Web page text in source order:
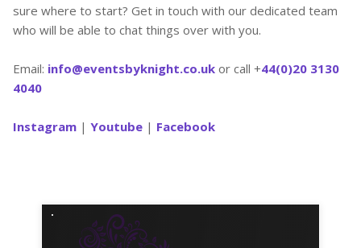
sure where to start? Get in touch with our dedicated team
who will be able to chat things over with you.
Email: info@eventsbyknight.co.uk or call +44(0)20 3130
4040
Instagram | Youtube | Facebook